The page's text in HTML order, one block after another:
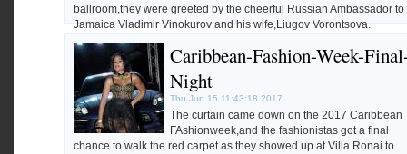
ballroom,they were greeted by the cheerful Russian Ambassador to
Jamaica Vladimir Vinokurov and his wife,Liugov Vorontsova.
Robertson.
Caribbean-Fashion-Week-
Night
Thu Jun 15 11:43:18 2017
The curtain came down on the 2017 Caribbean
FAshionweek,and the fashionistas got a final
chance to walk the red carpet as they showed up at Villa Ronai to